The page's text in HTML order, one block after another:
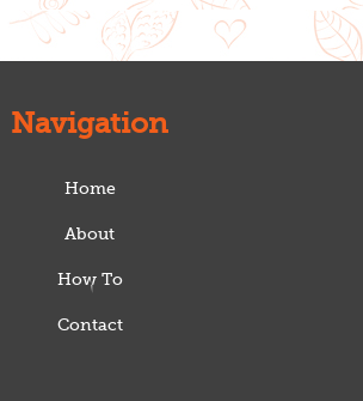
Navigation
Home
About
How To
Contact